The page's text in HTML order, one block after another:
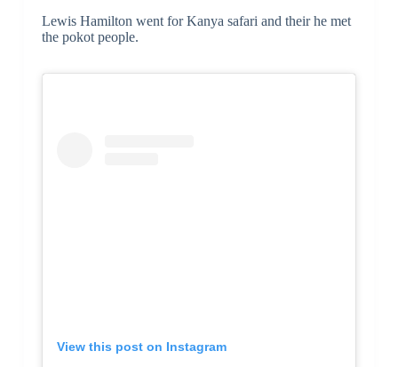
Lewis Hamilton went for Kanya safari and their he met
the pokot people.
View this post on Instagram